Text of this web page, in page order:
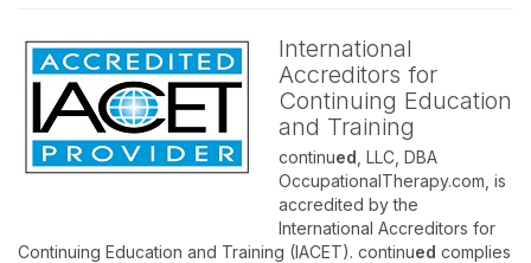
International
Accreditors for
Continuing Education
and Training
continued , LLC, DBA
OccupationalTherapy.com, is
accredited by the
International Accreditors for
Continuing Education and Training (IACET). continued complies